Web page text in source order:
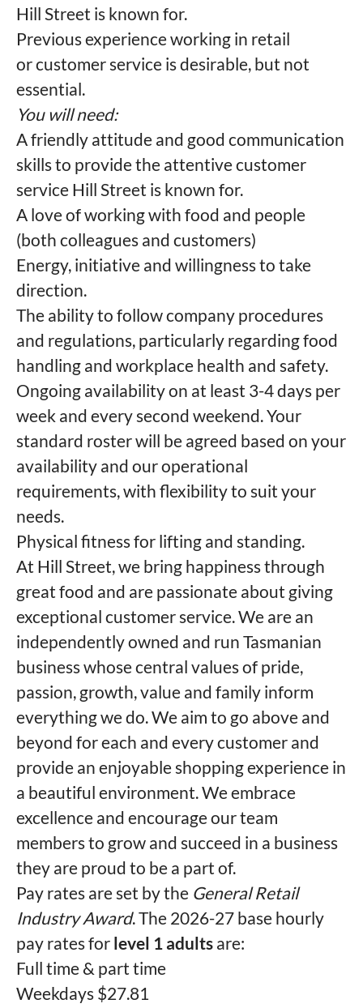
Hill Street is known for.
Previous experience working in retail
or customer service is desirable, but not
essential.
You will need:
A friendly attitude and good communication
skills to provide the attentive customer
service Hill Street is known for.
A love of working with food and people
(both colleagues and customers)
Energy, initiative and willingness to take
direction.
The ability to follow company procedures
and regulations, particularly regarding food
handling and workplace health and safety.
Ongoing availability on at least 3-4 days per
week and every second weekend. Your
standard roster will be agreed based on your
availability and our operational
requirements, with flexibility to suit your
needs.
Physical fitness for lifting and standing.
At Hill Street, we bring happiness through
great food and are passionate about giving
exceptional customer service. We are an
independently owned and run Tasmanian
business whose central values of pride,
passion, growth, value and family inform
everything we do. We aim to go above and
beyond for each and every customer and
provide an enjoyable shopping experience in
a beautiful environment. We embrace
excellence and encourage our team
members to grow and succeed in a business
they are proud to be a part of.
Pay rates are set by the General Retail
Industry Award. The 2026-27 base hourly
pay rates for level 1 adults are:
Full time & part time
Weekdays $27.81